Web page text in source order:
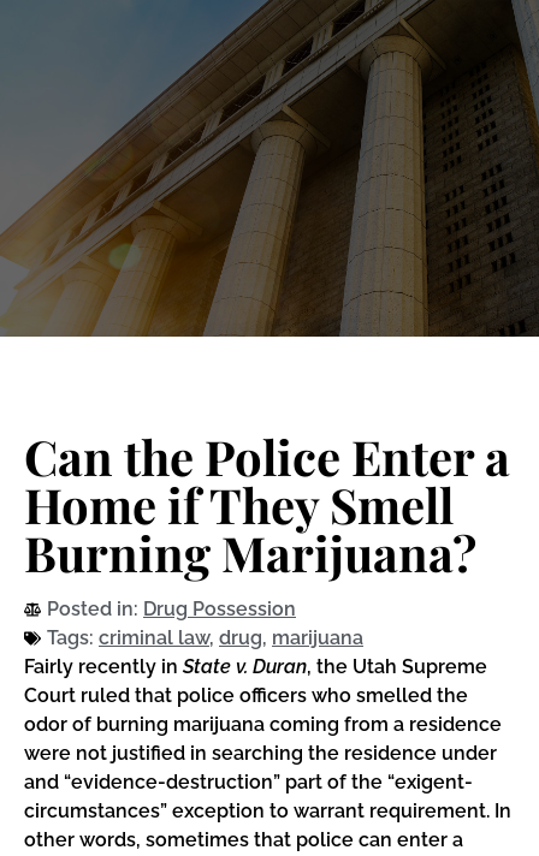
Can the Police Enter a
Home if They Smell
Burning Marijuana?
Posted in: Drug Possession
Tags: criminal law, drug, marijuana
Fairly recently in State v. Duran, the Utah Supreme
Court ruled that police officers who smelled the
odor of burning marijuana coming from a residence
were not justified in searching the residence under
and “evidence-destruction” part of the “exigent-
circumstances” exception to warrant requirement. In
other words, sometimes that police can enter a